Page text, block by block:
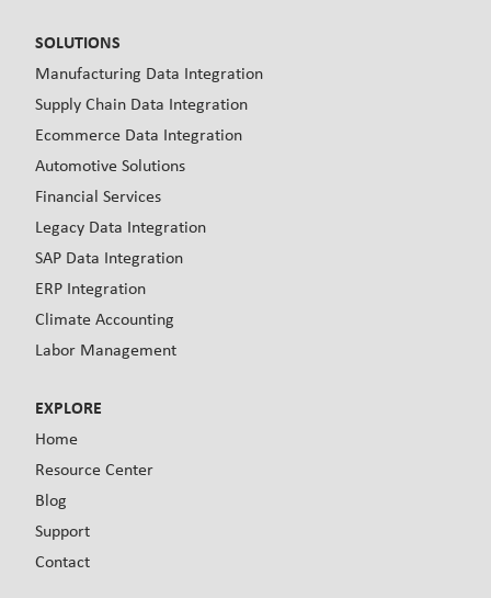
SOLUTIONS
Manufacturing Data Integration
Supply Chain Data Integration
Ecommerce Data Integration
Automotive Solutions
Financial Services
Legacy Data Integration
SAP Data Integration
ERP Integration
Climate Accounting
Labor Management
EXPLORE
Home
Resource Center
Blog
Support
Contact